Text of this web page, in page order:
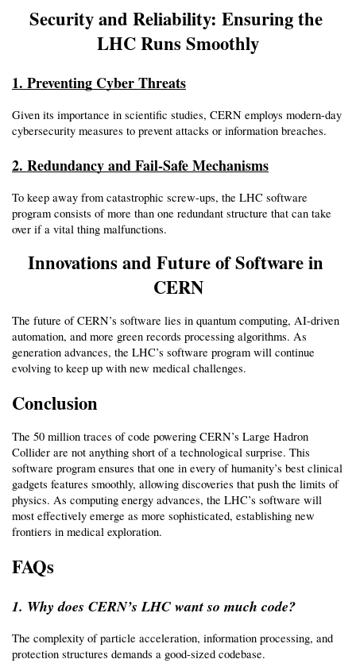
Security and Reliability: Ensuring the
LHC Runs Smoothly
1. Preventing Cyber Threats
Given its importance in scientific studies, CERN employs modern-day
cybersecurity measures to prevent attacks or information breaches.
2. Redundancy and Fail-Safe Mechanisms
To keep away from catastrophic screw-ups, the LHC software
program consists of more than one redundant structure that can take
over if a vital thing malfunctions.
Innovations and Future of Software in
CERN
The future of CERN’s software lies in quantum computing, AI-driven
automation, and more green records processing algorithms. As
generation advances, the LHC’s software program will continue
evolving to keep up with new medical challenges.
Conclusion
The 50 million traces of code powering CERN’s Large Hadron
Collider are not anything short of a technological surprise. This
software program ensures that one in every of humanity’s best clinical
gadgets features smoothly, allowing discoveries that push the limits of
physics. As computing energy advances, the LHC’s software will
most effectively emerge as more sophisticated, establishing new
frontiers in medical exploration.
FAQs
1. Why does CERN’s LHC want so much code?
The complexity of particle acceleration, information processing, and
protection structures demands a good-sized codebase.